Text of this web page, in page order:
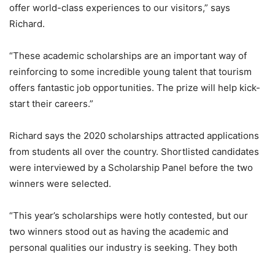
offer world-class experiences to our visitors,” says
Richard.
“These academic scholarships are an important way of
reinforcing to some incredible young talent that tourism
offers fantastic job opportunities. The prize will help kick-
start their careers.”
Richard says the 2020 scholarships attracted applications
from students all over the country. Shortlisted candidates
were interviewed by a Scholarship Panel before the two
winners were selected.
“This year’s scholarships were hotly contested, but our
two winners stood out as having the academic and
personal qualities our industry is seeking. They both